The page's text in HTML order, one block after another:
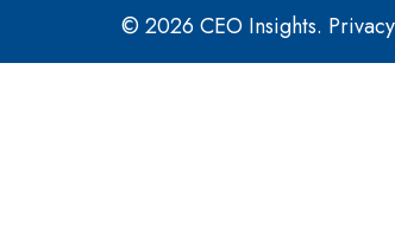
© 2026 CEO Insights.